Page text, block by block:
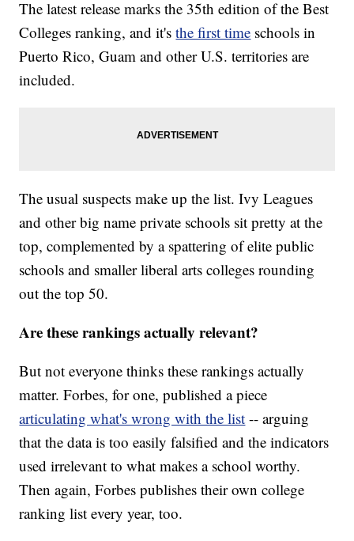
The latest release marks the 35th edition of the Best
Colleges ranking, and it'sthe first time schools in
Puerto Rico, Guam and other U.S. territories are
included.
The usual suspects make up the list. Ivy Leagues
and other big name private schools sit pretty at the
top, complemented by a spattering of elite public
schools and smaller liberal arts colleges rounding
out the top 50.
Are these rankings actually relevant?
But not everyone thinks these rankings actually
matter. Forbes, for one, published a piece
articulating what's wrong with the list -- arguing
that the data is too easily falsified and the indicators
used irrelevant to what makes a school worthy.
Then again, Forbes publishes their own college
ranking list every year, too.